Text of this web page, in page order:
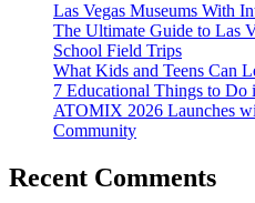
Las Vegas Museums With
The Ultimate Guide to Las
School Field Trips
What Kids and Teens Can
7 Educational Things to Do
ATOMIX 2026 Launches
Community
Recent Comments